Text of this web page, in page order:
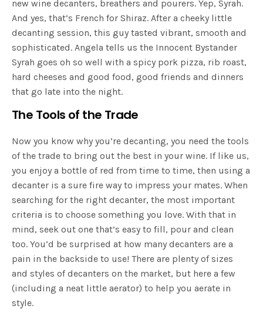
new wine decanters, breathers and pourers. Yep, Syrah.
And yes, that’s French for Shiraz. After a cheeky little
decanting session, this guy tasted vibrant, smooth and
sophisticated. Angela tells us the Innocent Bystander
Syrah goes oh so well with a spicy pork pizza, rib roast,
hard cheeses and good food, good friends and dinners
that go late into the night.
The Tools of the Trade
Now you know why you’re decanting, you need the tools
of the trade to bring out the best in your wine. If like us,
you enjoy a bottle of red from time to time, then using a
decanter is a sure fire way to impress your mates. When
searching for the right decanter, the most important
criteria is to choose something you love. With that in
mind, seek out one that’s easy to fill, pour and clean
too. You’d be surprised at how many decanters are a
pain in the backside to use! There are plenty of sizes
and styles of decanters on the market, but here a few
(including a neat little aerator) to help you aerate in
style.